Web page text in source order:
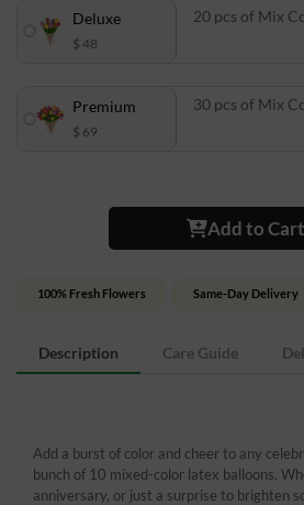
Deluxe
$ 48
20 pcs of Mix
Premium
$ 69
30 pcs of Mix
Add to Cart
100% Fresh Flowers Same-Day Delivery
Description Care Guide
Add a burst of color and cheer to any
bunch of 10 mixed-color latex balloons.
anniversary, or just a surprise to brighten